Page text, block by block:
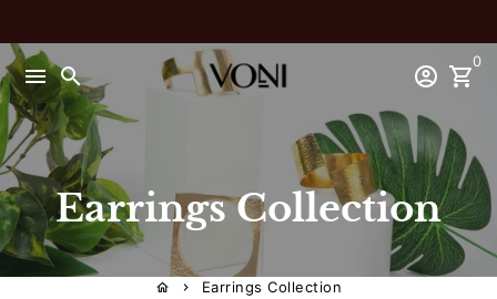
to
content
menu search account_circle shopping_cart
0
Earrings Collection
home keyboard_arrow_right Earrings Collection